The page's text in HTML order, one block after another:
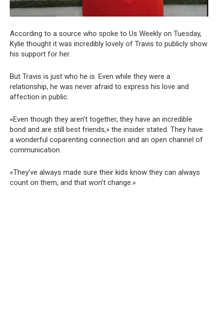
According to a source who spoke to Us Weekly on Tuesday,
Kylie thought it was incredibly lovely of Travis to publicly show
his support for her.
But Travis is just who he is. Even while they were a
relationship, he was never afraid to express his love and
affection in public.
«Even though they aren’t together, they have an incredible
bond and are still best friends,» the insider stated. They have
a wonderful coparenting connection and an open channel of
communication.
«They’ve always made sure their kids know they can always
count on them, and that won’t change.»